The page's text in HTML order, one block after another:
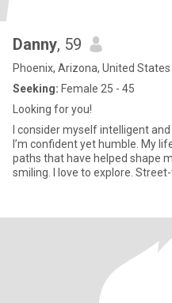
Danny, 59
Phoenix, Arizona, United States
Seeking: Female 25 - 45
Looking for you!
I consider myself intelligent
I’m confident yet humble. My
paths that have helped shape
smiling. I love to explore.